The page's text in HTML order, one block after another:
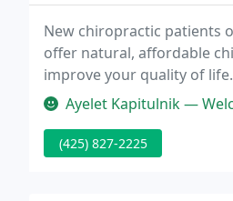
New chiropractic patients
offer natural, affordable
improve your quality of
Ayelet Kapitulnik — Welcoming
(425) 827-2225